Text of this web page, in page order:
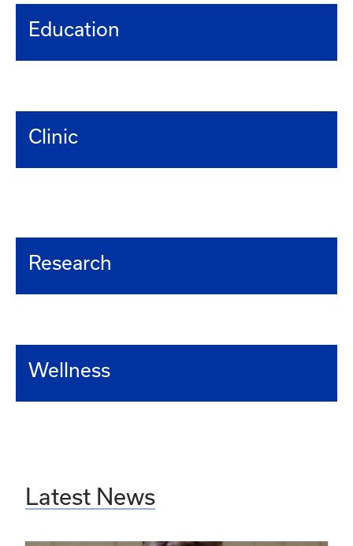
Education
Clinic
Research
Wellness
Latest News